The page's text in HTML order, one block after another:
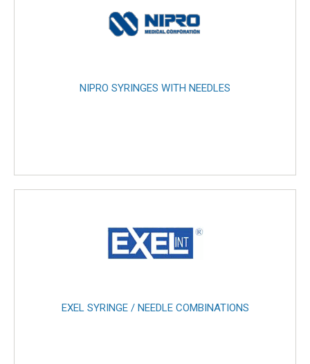
NIPRO SYRINGES WITH NEEDLES
EXEL SYRINGE / NEEDLE COMBINATIONS